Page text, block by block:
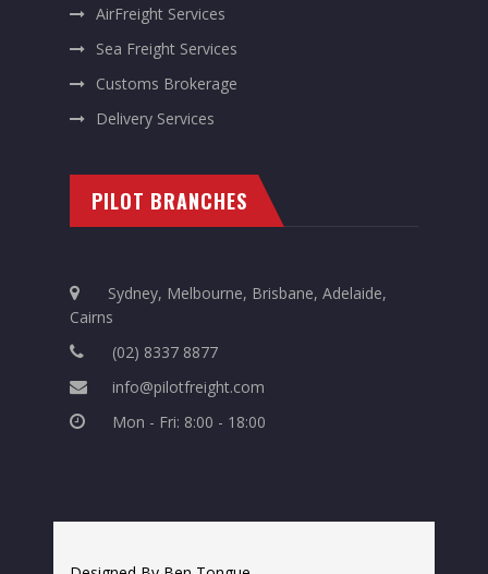
AirFreight Services
Sea Freight Services
Customs Brokerage
Delivery Services
PILOT BRANCHES
Sydney, Melbourne, Brisbane, Adelaide,
Cairns
(02) 8337 8877
info@pilotfreight.com
Mon - Fri: 8:00 - 18:00